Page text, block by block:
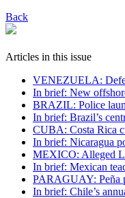
Back
Articles in this issue
VENEZUELA:
In brief: New
BRAZIL: Police
In brief: Brazil’s
CUBA: Costa Rica
In brief: Nicaragua
MEXICO: Alleged
In brief: Mexican
PARAGUAY: Peña
In brief: Chile’s